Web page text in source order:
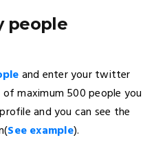
people
and enter your twitter
maximum 500 people you
and you can see the
See example).